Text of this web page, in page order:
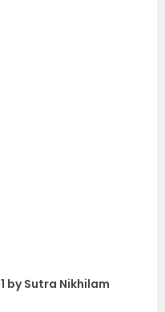
by Sutra Nikhilam